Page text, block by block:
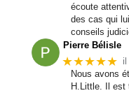
écoute
des cas qui
conseils
Pierre Bélisle
★★★★★ il
Nous avons
H.Little. Il est